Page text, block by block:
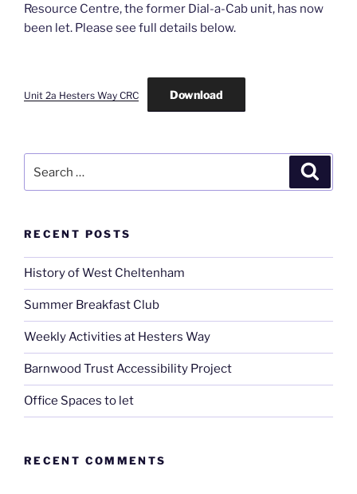
Resource Centre, the former Dial-a-Cab unit, has now
been let. Please see full details below.
Unit 2a Hesters Way CRC Download
for:
RECENT POSTS
History of West Cheltenham
Summer Breakfast Club
Weekly Activities at Hesters Way
Barnwood Trust Accessibility Project
Office Spaces to let
RECENT COMMENTS